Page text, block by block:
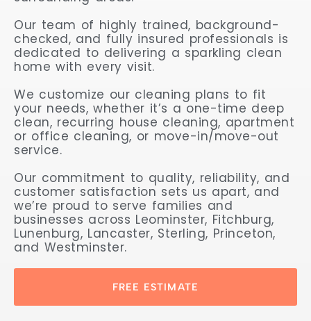
Our team of highly trained, background-
checked, and fully insured professionals is
dedicated to delivering a sparkling clean
home with every visit.
We customize our cleaning plans to fit
your needs, whether it’s a one-time deep
clean, recurring house cleaning, apartment
or office cleaning, or move-in/move-out
service.
Our commitment to quality, reliability, and
customer satisfaction sets us apart, and
we’re proud to serve families and
businesses across Leominster, Fitchburg,
Lunenburg, Lancaster, Sterling, Princeton,
and Westminster.
FREE ESTIMATE